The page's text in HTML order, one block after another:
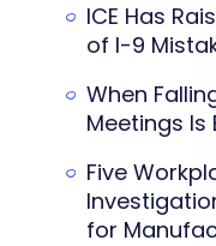
ICE Has
of I-9
When
Meetings Is
Five
for